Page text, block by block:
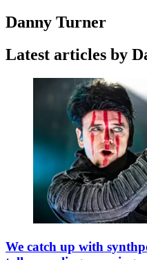
Danny Turner
Latest articles by
We catch up with